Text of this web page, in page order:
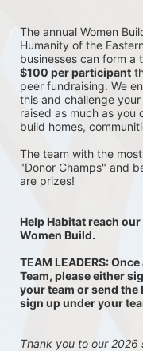
The annual Women
Humanity of the
businesses can form a
$100 per participant
peer fundraising. We
this and challenge
raised as much as you
build homes,
The team with the
"Donor Champs" and
are prizes!
Help Habitat reach
Women Build.
TEAM LEADERS:
Team, please either
your team or send
sign up under your
Thank you to our 2026